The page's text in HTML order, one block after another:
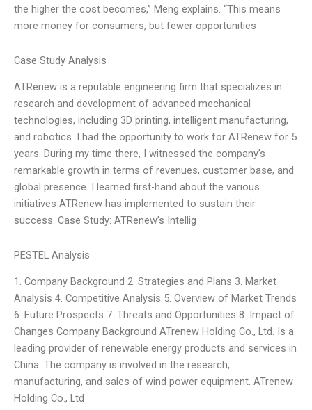
the higher the cost becomes,” Meng explains. “This means
more money for consumers, but fewer opportunities
Case Study Analysis
ATRenew is a reputable engineering firm that specializes in
research and development of advanced mechanical
technologies, including 3D printing, intelligent manufacturing,
and robotics. I had the opportunity to work for ATRenew for 5
years. During my time there, I witnessed the company’s
remarkable growth in terms of revenues, customer base, and
global presence. I learned first-hand about the various
initiatives ATRenew has implemented to sustain their
success. Case Study: ATRenew’s Intellig
PESTEL Analysis
1. Company Background 2. Strategies and Plans 3. Market
Analysis 4. Competitive Analysis 5. Overview of Market Trends
6. Future Prospects 7. Threats and Opportunities 8. Impact of
Changes Company Background ATrenew Holding Co., Ltd. Is a
leading provider of renewable energy products and services in
China. The company is involved in the research,
manufacturing, and sales of wind power equipment. ATrenew
Holding Co., Ltd